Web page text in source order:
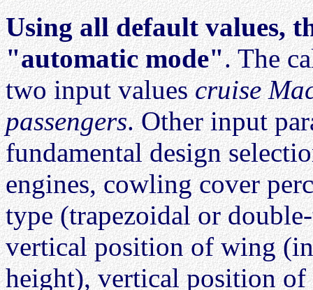
Using all default values,
"automatic mode". The
two input valuescruise
passengers. Other input
fundamental design
engines, cowling cover
type (trapezoidal or
vertical position of wing
height), vertical position